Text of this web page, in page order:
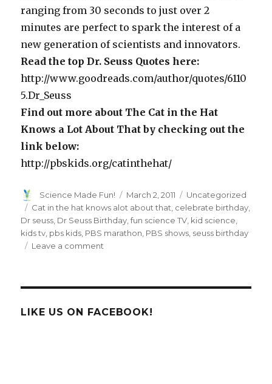
ranging from 30 seconds to just over 2
minutes are perfect to spark the interest of a
new generation of scientists and innovators.
Read the top Dr. Seuss Quotes here:
http://www.goodreads.com/author/quotes/6110
5.Dr_Seuss
Find out more about The Cat in the Hat
Knows a Lot About That by checking out the
link below:
http://pbskids.org/catinthehat/
Author
Science Made Fun!
Posted
on
March 2, 2011 Categories
Uncategorized
Tags
Cat in the hat knows alot about that celebrate birthday
Dr seuss Dr Seuss Birthday ,fun science TV kid science
kids tv pbs kids PBS marathon PBS shows seuss birthday
Leave a comment
Cat
LIKE US ON FACEBOOK!